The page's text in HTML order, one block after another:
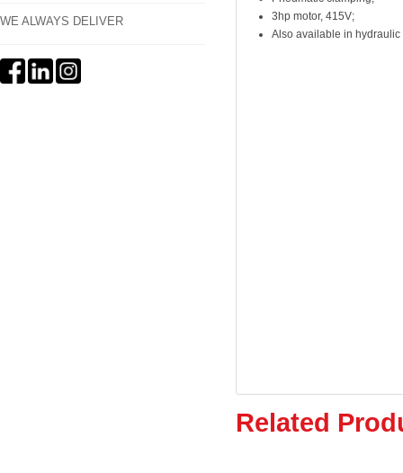
3hp motor, 415V;
Also available in hydraulic
Related
WE ALWAYS DELIVER